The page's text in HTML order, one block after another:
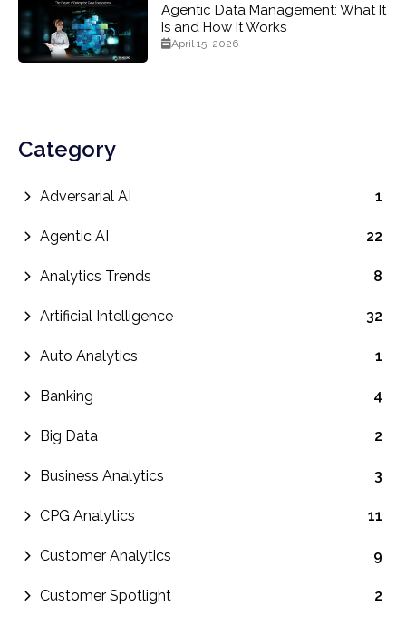
Agentic Data Management: What It
Is and How It Works
April 15, 2026
Category
Adversarial AI 1
Agentic AI 22
Analytics Trends 8
Artificial Intelligence 32
Auto Analytics 1
Banking 4
Big Data 2
Business Analytics 3
CPG Analytics 11
Customer Analytics 9
Customer Spotlight 2